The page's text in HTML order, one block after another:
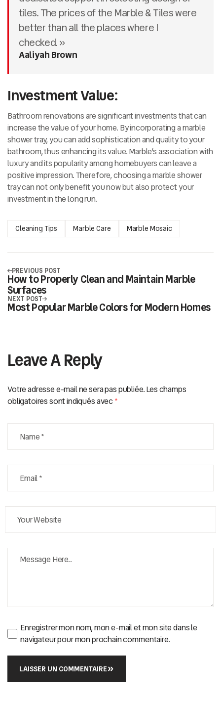
tiles. The prices of the Marble & Tiles were
better than all the places where I
checked. »
Aaliyah Brown
Investment Value:
Bathroom renovations are significant investments that can
increase the value of your home. By incorporating a marble
shower tray, you can add sophistication and quality to your
bathroom, thus enhancing its value. Marble’s association with
luxury and its popularity among homebuyers can leave a
positive impression. Therefore, choosing a marble shower
tray can not only benefit you now but also protect your
investment in the long run.
Cleaning Tips Marble Care Marble Mosaic
PREVIOUS POST
How to Properly Clean and Maintain Marble
Surfaces
NEXT POST
Most Popular Marble Colors for Modern Homes
Leave A Reply
Votre adresse e-mail ne sera pas publiée.Les champs
obligatoires sont indiqués avec *
Enregistrer mon nom, mon e-mail et mon site dans le
navigateur pour mon prochain commentaire.
LAISSER UN COMMENTAIRE